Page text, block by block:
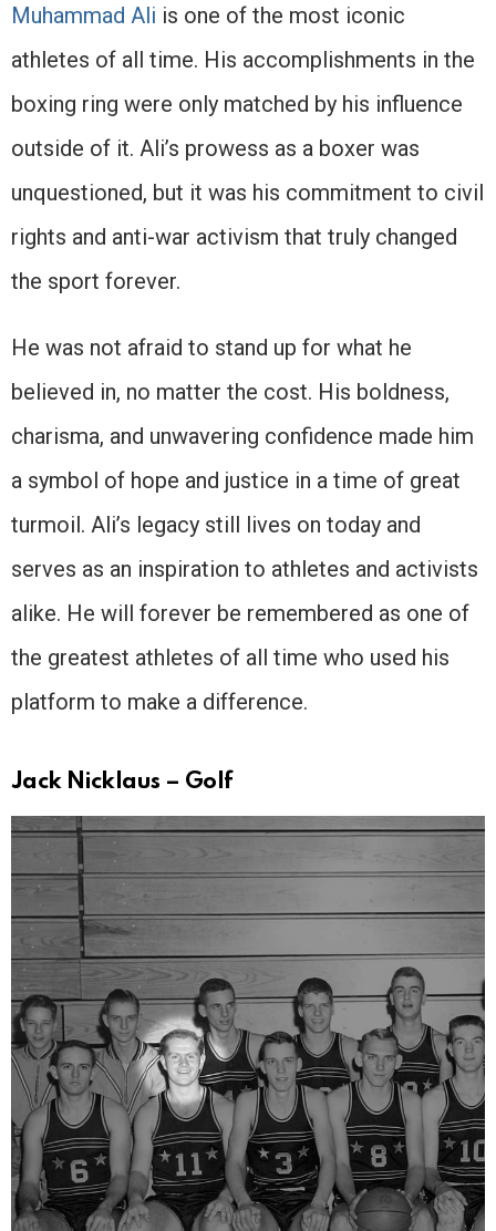
Muhammad Ali is one of the most iconic
athletes of all time. His accomplishments in the
boxing ring were only matched by his influence
outside of it. Ali’s prowess as a boxer was
unquestioned, but it was his commitment to civil
rights and anti-war activism that truly changed
the sport forever.
He was not afraid to stand up for what he
believed in, no matter the cost. His boldness,
charisma, and unwavering confidence made him
a symbol of hope and justice in a time of great
turmoil. Ali’s legacy still lives on today and
serves as an inspiration to athletes and activists
alike. He will forever be remembered as one of
the greatest athletes of all time who used his
platform to make a difference.
Jack Nicklaus – Golf